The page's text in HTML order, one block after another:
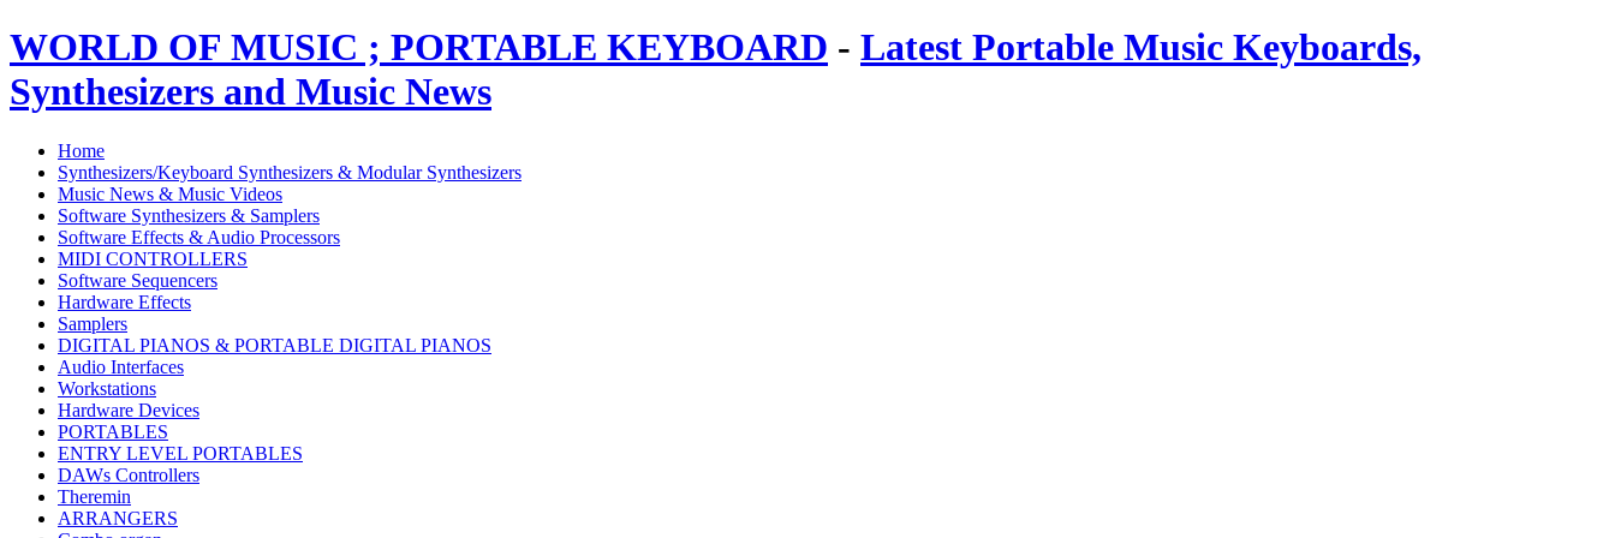
WORLD OF MUSIC ; PORTABLE KEYBOARD - Latest Portable Music Keyboards,
Synthesizers and Music News
Home
Synthesizers/Keyboard Synthesizers & Modular Synthesizers
Music News & Music Videos
Software Synthesizers & Samplers
Software Effects & Audio Processors
MIDI CONTROLLERS
Software Sequencers
Hardware Effects
Samplers
DIGITAL PIANOS & PORTABLE DIGITAL PIANOS
Audio Interfaces
Workstations
Hardware Devices
PORTABLES
ENTRY LEVEL PORTABLES
DAWs Controllers
Theremin
ARRANGERS